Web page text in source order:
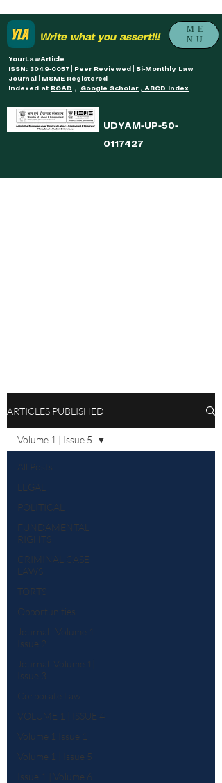
Write what you assert!!!
ME
NU
YourLawArticle
ISSN: 3049-0057 | Peer Reviewed | Bi-Monthly Law
Journal | MSME Registered
Indexed at ROAD , Google Scholar , ABCD Index
UDYAM-UP-50-
0117427
ARTICLES PUBLISHED
All Posts
LEGAL
POLITICAL
FUNDAMENTAL
RIGHTS
CRIMINAL CASE
LAWS
TORTS
Opportunities
Journal : Volume 1
Issue 2
Journal: Volume 1|
Issue 3
Corporate Law
VOLUME 1 | ISSUE 4
Volume 1 Issue 1
Volume 1 | Issue 5
Issue 1 | Volume 6
Volume 1 | Issue 5